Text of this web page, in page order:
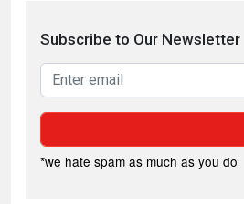
Subscribe to Our Newsletter
*we hate spam as much as you do